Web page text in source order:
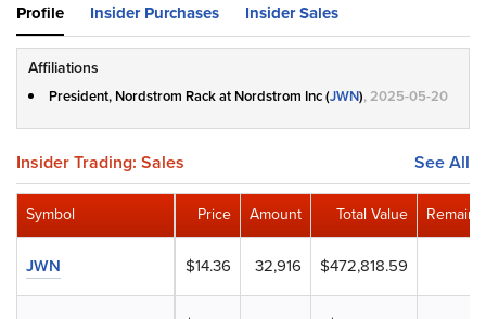
Profile Insider Purchases Insider Sales
Affiliations
President, Nordstrom Rack at Nordstrom Inc (JWN), 2025-05-20
Insider Trading: Sales See All
Price Amount Total Value
$14.36 32,916 $472,818.59
Symbol
JWN